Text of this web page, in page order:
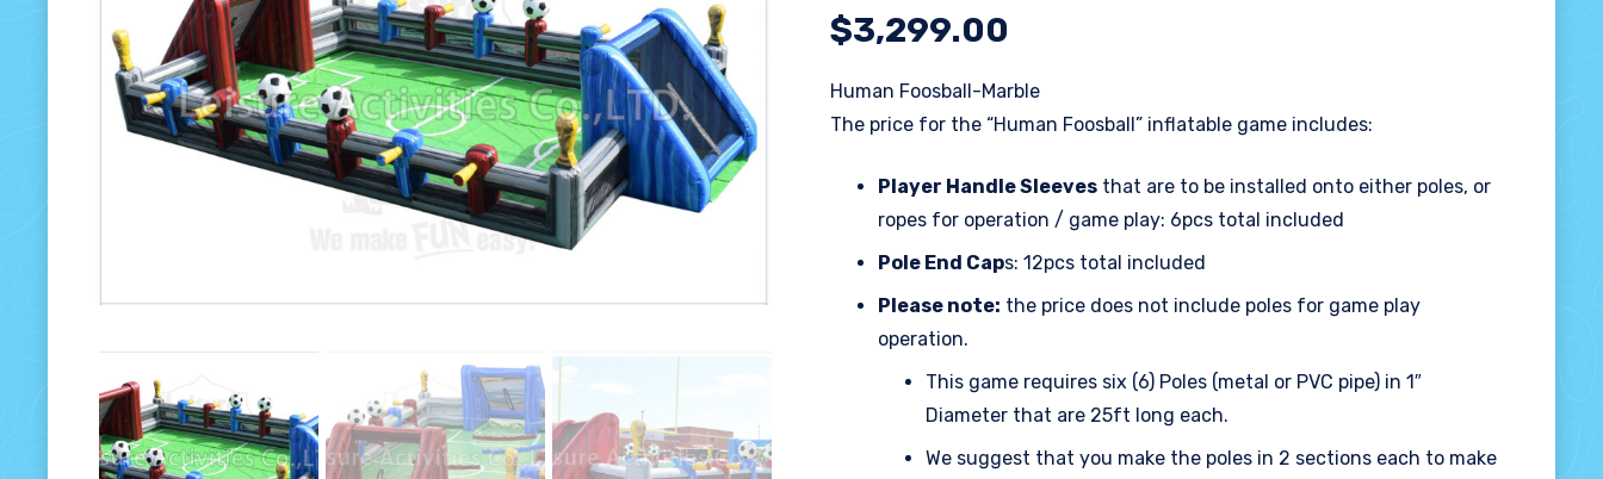
$3,299.00
Human Foosball-Marble
The price for the “Human Foosball” inflatable game includes:
Player Handle Sleeves that are to be installed onto either poles, or
ropes for operation / game play: 6pcs total included
Pole End Caps: 12pcs total included
Please note: the price does not include poles for game play
operation.
This game requires six (6) Poles (metal or PVC pipe) in 1″
Diameter that are 25ft long each.
We suggest that you make the poles in 2 sections each to make